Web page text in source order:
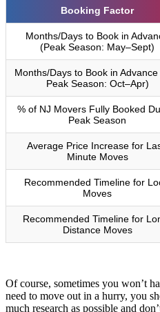
Booking Factor
Months/Days to Book in
(Peak Season: May–Sept)
Months/Days to Book in Advance
Peak Season: Oct–Apr)
% of NJ Movers Fully Booked
Peak Season
Average Price Increase for
Minute Moves
Recommended Timeline for
Moves
Recommended Timeline for
Distance Moves
Of course, sometimes you won’t
need to move out in a hurry, you
much research as possible and